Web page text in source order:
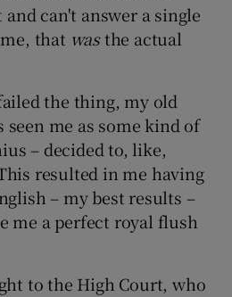
Show History sub sections
Show Sponsored sub sections
can't answer a single
that wasthe actual
the thing, my old
seen me as some kind of
– decided to, like,
resulted in me having
– my best results –
me a perfect royal flush
to the High Court, who